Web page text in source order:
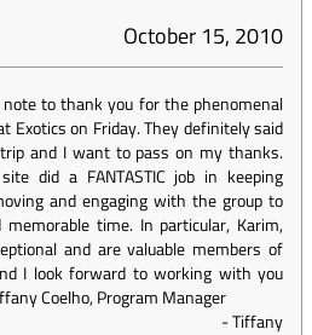
October 15, 2010
to thank you for the phenomenal
Exotics on Friday. They definitely said
and I want to pass on my thanks.
did a FANTASTIC job in keeping
and engaging with the group to
time. In particular, Karim,
and are valuable members of
I look forward to working with you
Coelho, Program Manager
-Tiffany